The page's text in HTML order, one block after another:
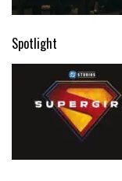
Spotlight